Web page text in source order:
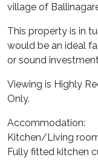
village of
This property is in
would be an ideal
or sound
Viewing is Highly
Only.
Accommodation:
Kitchen/Living
Fully fitted kitchen